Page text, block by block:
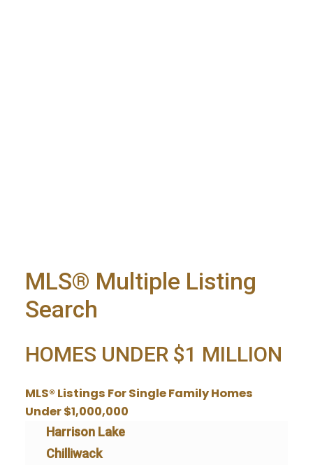
MLS® Multiple Listing
Search
HOMES UNDER $1 MILLION
MLS® Listings For Single Family Homes
Under $1,000,000
Harrison Lake
Chilliwack